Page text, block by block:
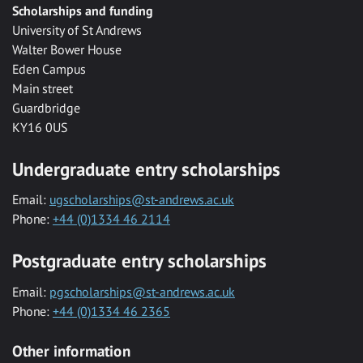
Scholarships and funding
University of St Andrews
Walter Bower House
Eden Campus
Main street
Guardbridge
KY16 0US
Undergraduate entry scholarships
Email: ugscholarships@st-andrews.ac.uk
Phone: +44 (0)1334 46 2114
Postgraduate entry scholarships
Email: pgscholarships@st-andrews.ac.uk
Phone: +44 (0)1334 46 2365
Other information